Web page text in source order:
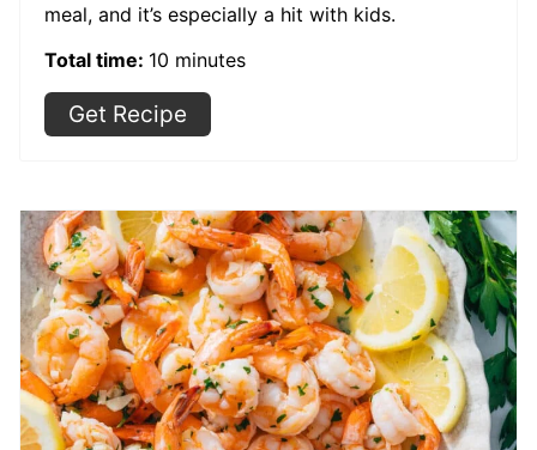
meal, and it’s especially a hit with kids.
Total time: 10 minutes
Get Recipe